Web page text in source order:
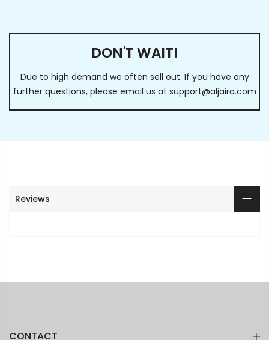
DON'T WAIT!
Due to high demand we often sell out. If you have any
further questions, please email us at support@aljaira.com
Reviews
CONTACT